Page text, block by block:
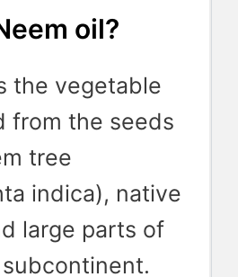
oil?
the vegetable
from the seeds
tree
indica), native
large parts of